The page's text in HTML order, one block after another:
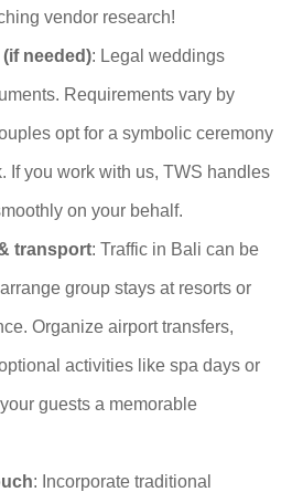
vendor research!
needed): Legal weddings
Requirements vary by
opt for a symbolic ceremony
If you work with us, TWS handles
on your behalf.
transport: Traffic in Bali can be
group stays at resorts or
Organize airport transfers,
activities like spa days or
guests a memorable
: Incorporate traditional